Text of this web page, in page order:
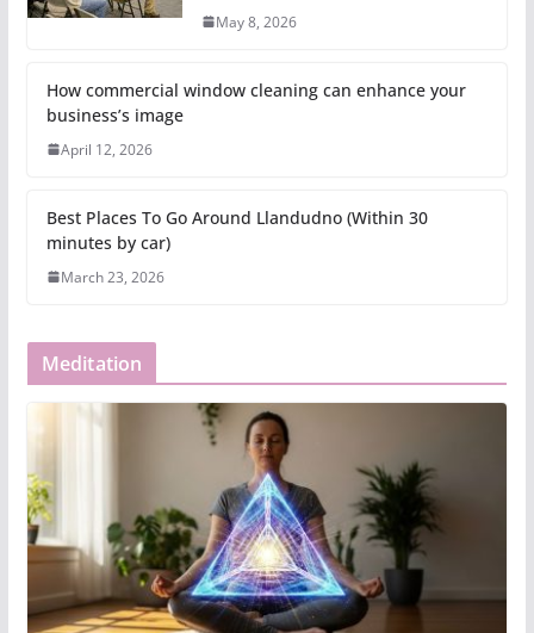
May 8, 2026
How commercial window cleaning can enhance your
business’s image
April 12, 2026
Best Places To Go Around Llandudno (Within 30
minutes by car)
March 23, 2026
Meditation